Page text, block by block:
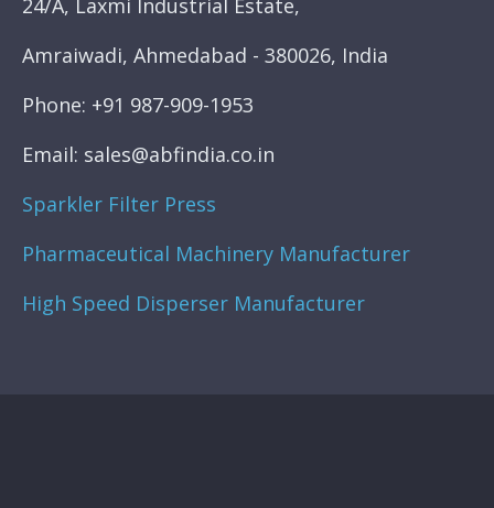
24/A, Laxmi Industrial Estate,
Amraiwadi, Ahmedabad - 380026, India
Phone: +91 987-909-1953
Email: sales@abfindia.co.in
Sparkler Filter Press
Pharmaceutical Machinery Manufacturer
High Speed Disperser Manufacturer